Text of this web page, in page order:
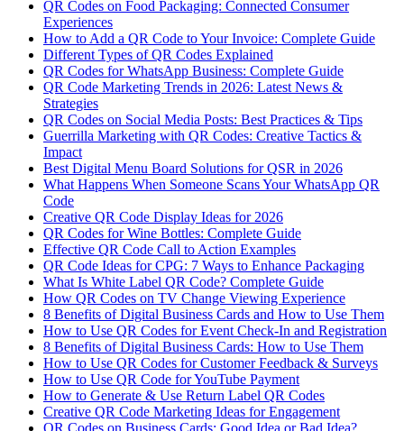
QR Codes on Food Packaging: Connected Consumer
Experiences
How to Add a QR Code to Your Invoice: Complete Guide
Different Types of QR Codes Explained
QR Codes for WhatsApp Business: Complete Guide
QR Code Marketing Trends in 2026: Latest News &
Strategies
QR Codes on Social Media Posts: Best Practices & Tips
Guerrilla Marketing with QR Codes: Creative Tactics &
Impact
Best Digital Menu Board Solutions for QSR in 2026
What Happens When Someone Scans Your WhatsApp QR
Code
Creative QR Code Display Ideas for 2026
QR Codes for Wine Bottles: Complete Guide
Effective QR Code Call to Action Examples
QR Code Ideas for CPG: 7 Ways to Enhance Packaging
What Is White Label QR Code? Complete Guide
How QR Codes on TV Change Viewing Experience
8 Benefits of Digital Business Cards and How to Use Them
How to Use QR Codes for Event Check-In and Registration
8 Benefits of Digital Business Cards: How to Use Them
How to Use QR Codes for Customer Feedback & Surveys
How to Use QR Code for YouTube Payment
How to Generate & Use Return Label QR Codes
Creative QR Code Marketing Ideas for Engagement
QR Codes on Business Cards: Good Idea or Bad Idea?